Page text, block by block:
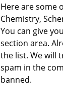
Here are some
Chemistry,
You can give
section area.
the list. We will
spam in the
banned.